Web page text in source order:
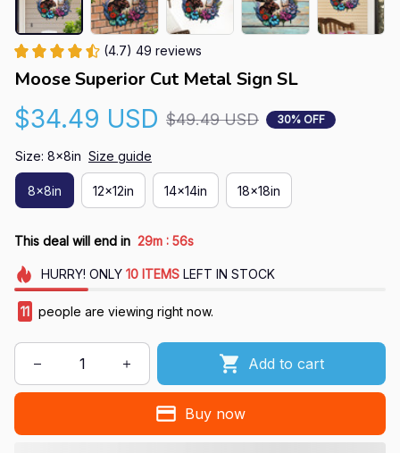
(4.7) 49 reviews
Moose Superior Cut Metal Sign SL
$34.49 USD $49.49 USD 30% OFF
Size: 8x8in Size guide
8x8in 12x12in 14x14in 18x18in
This deal will end in 29m : 55s
HURRY! ONLY 10 ITEMSLEFT IN STOCK
11 people are viewing right now.
Add to cart
Buy now